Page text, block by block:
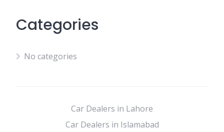
Categories
No categories
Car Dealers in Lahore
Car Dealers in Islamabad